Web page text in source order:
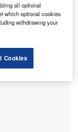
all optional
which optional cookies
withdrawing your
Cookies